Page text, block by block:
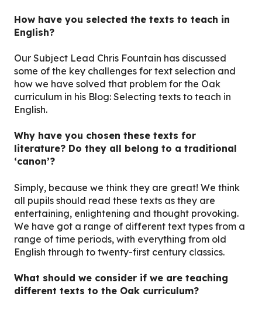
How have you selected the texts to teach in
English?
Our Subject Lead Chris Fountain has discussed
some of the key challenges for text selection and
how we have solved that problem for the Oak
curriculum in his Blog: Selecting texts to teach in
English.
Why have you chosen these texts for
literature? Do they all belong to a traditional
‘canon’?
Simply, because we think they are great! We think
all pupils should read these texts as they are
entertaining, enlightening and thought provoking.
We have got a range of different text types from a
range of time periods, with everything from old
English through to twenty-first century classics.
What should we consider if we are teaching
different texts to the Oak curriculum?